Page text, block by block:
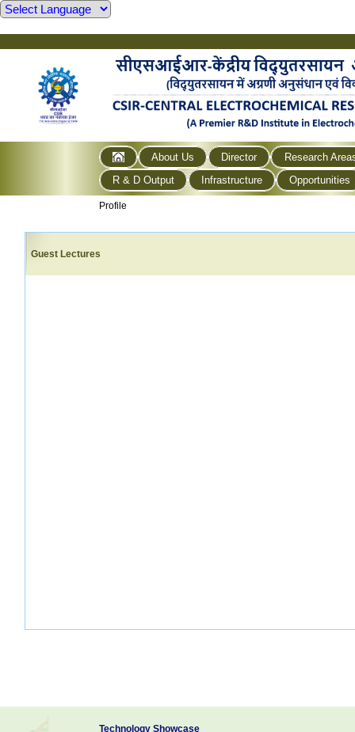
About Us Director
Research
R & D Output
Infrastructure Opportunities
Profile
Guest Lectures
Technology Showcase